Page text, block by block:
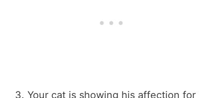
3. Your cat is showing his affection for